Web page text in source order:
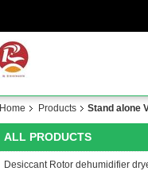
Home Products Stand alone
ALL PRODUCTS
Desiccant Rotor dehumidifier